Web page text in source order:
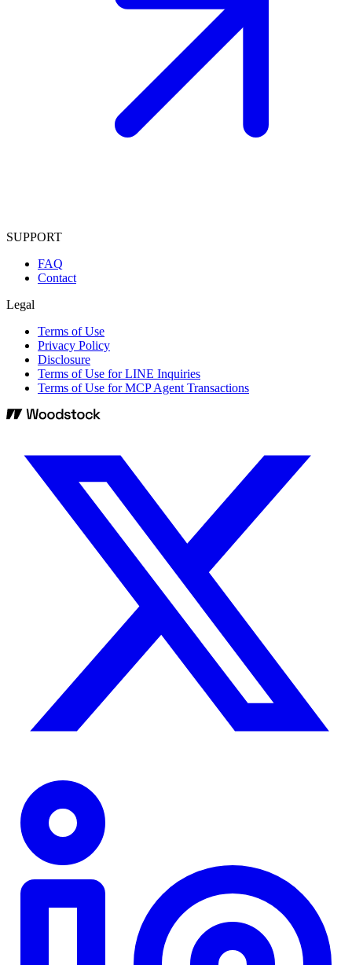
SUPPORT
FAQ
Contact
Legal
Terms of Use
Privacy Policy
Disclosure
Terms of Use for LINE Inquiries
Terms of Use for MCP Agent Transactions